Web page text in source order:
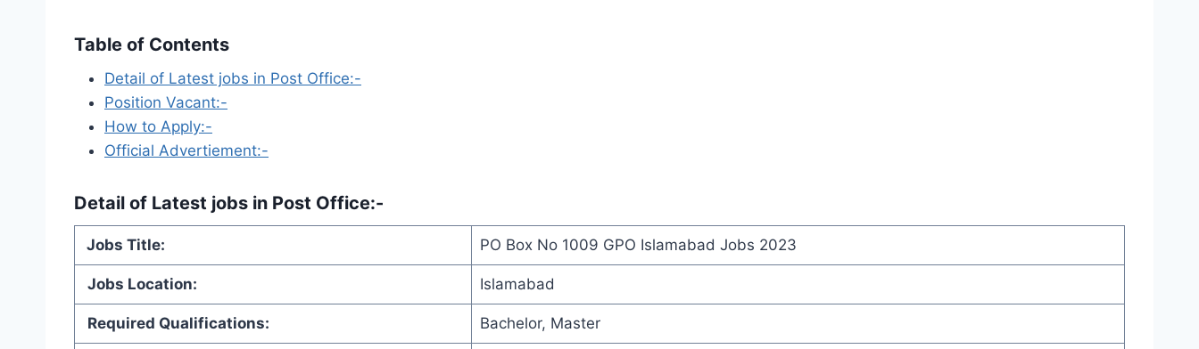
Table of Contents
Detail of Latest jobs in Post Office:-
Position Vacant:-
How to Apply:-
Official Advertiement:-
Detail of Latest jobs in Post Office:-
Jobs Title: PO Box No 1009 GPO Islamabad Jobs 2023
Jobs Location: Islamabad
Required Qualifications: Bachelor, Master